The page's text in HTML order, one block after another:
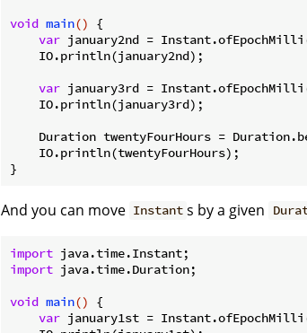
void main()
{
var january2nd =
    IO.println(january2nd);
var january3rd =
    IO.println(january3rd);
Duration twentyFourHours =
    IO.println(twentyFourHours);
And you can move Instant s by a given
import
import java.time.Duration;
void main()
{
var january1st =